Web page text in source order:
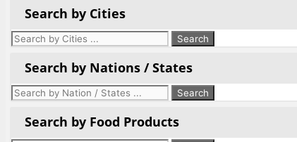
Search by Cities
Search by Nations / States
Search by Food Products